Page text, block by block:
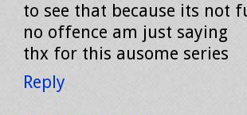
to see that because its not
no offence am just saying
thx for this ausome series
Reply